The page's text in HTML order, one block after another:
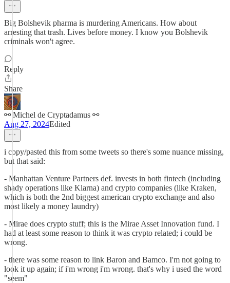
Big Bolshevik pharma is murdering Americans. How about
arresting that trash. Lives before money. I know you Bolshevik
criminals won't agree.
Reply
Share
⚯ Michel de Cryptadamus ⚯
Aug 27, 2024Edited
i copy/pasted this from some tweets so there's some nuance missing,
but that said:
- Manhattan Venture Partners def. invests in both fintech (including
shady operations like Klarna) and crypto companies (like Kraken,
which is both the 2nd biggest american crypto exchange and also
most likely a money laundry)
- Mirae does crypto stuff; this is the Mirae Asset Innovation fund. I
had at least some reason to think it was crypto related; i could be
wrong.
- there was some reason to link Baron and Bamco. I'm not going to
look it up again; if i'm wrong i'm wrong. that's why i used the word
"seem"